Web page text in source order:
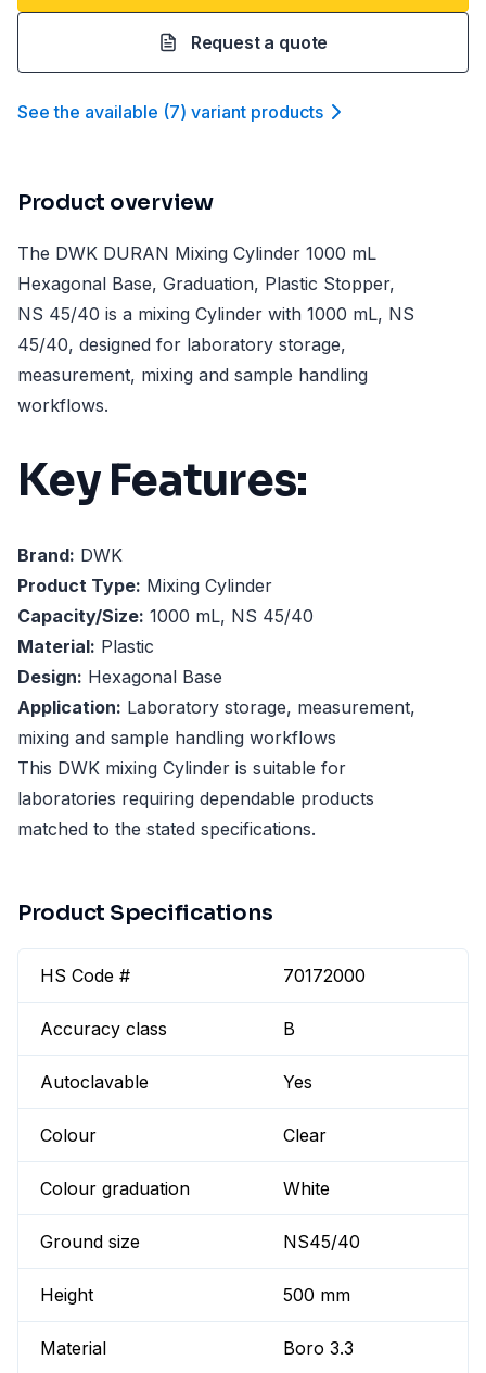
Request a quote
See the available (7) variant products
Product overview
The DWK DURAN Mixing Cylinder 1000 mL
Hexagonal Base, Graduation, Plastic Stopper,
NS 45/40 is a mixing Cylinder with 1000 mL, NS
45/40, designed for laboratory storage,
measurement, mixing and sample handling
workflows.
Key Features:
Brand: DWK
Product Type: Mixing Cylinder
Capacity/Size: 1000 mL, NS 45/40
Material: Plastic
Design: Hexagonal Base
Application: Laboratory storage, measurement,
mixing and sample handling workflows
This DWK mixing Cylinder is suitable for
laboratories requiring dependable products
matched to the stated specifications.
Product Specifications
HS Code # 70172000
Accuracy class B
Autoclavable Yes
Colour Clear
Colour graduation White
Ground size NS45/40
Height 500 mm
Material Boro 3.3